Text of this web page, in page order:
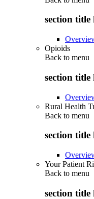
section title
Opioids
Back to menu
section title
Rural Health
Back to menu
section title
Your Patient
Back to menu
section title